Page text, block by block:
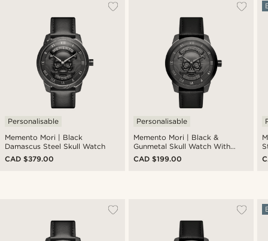
Memento Mori | Black
Damascus Steel Skull Watch
Personalisable
CAD $379.00
Memento Mori | Black &
Gunmetal Skull Watch With
Black Leather Strap
Personalisable
CAD $199.00